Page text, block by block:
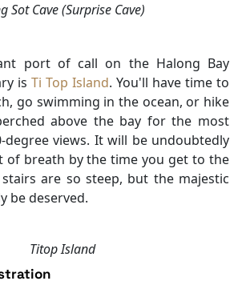
Sot Cave (Surprise Cave)
port of call on the Halong Bay
is Ti Top Island. You'll have time to
go swimming in the ocean, or hike
above the bay for the most
degree views. It will be undoubtedly
of breath by the time you get to the
are so steep, but the majestic
be deserved.
Titop Island